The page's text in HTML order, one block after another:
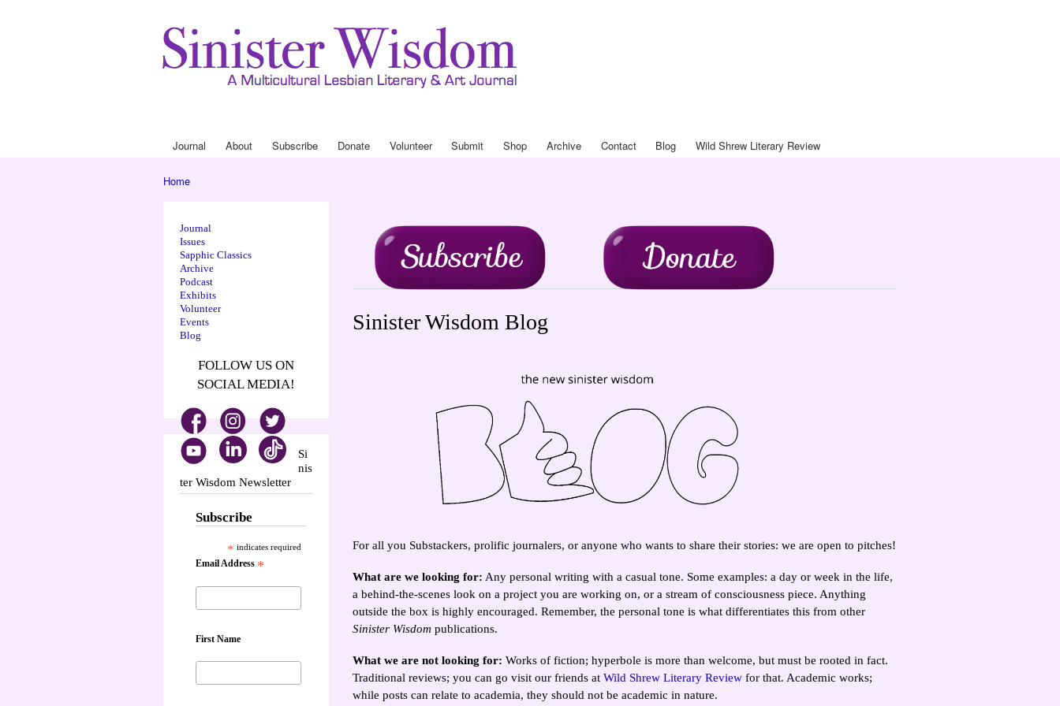
content
Main menu
Journal About Subscribe Donate Volunteer Submit Shop Archive Contact Blog Wild Shrew Literary Review
Home
Journal
Issues
Sapphic Classics
Archive
Podcast
Exhibits
Volunteer
Events
Blog
FOLLOW US ON
SOCIAL MEDIA!
Si
nis
ter Wisdom Newsletter
Subscribe
* indicates required
Email Address *
First Name
Sinister Wisdom Blog
For all you Substackers, prolific journalers, or anyone who wants to share their stories: we are open to pitches!
What are we looking for: Any personal writing with a casual tone. Some examples: a day or week in the life,
a behind-the-scenes look on a project you are working on, or a stream of consciousness piece. Anything
outside the box is highly encouraged. Remember, the personal tone is what differentiates this from other
Sinister Wisdom publications.
What we are not looking for: Works of fiction; hyperbole is more than welcome, but must be rooted in fact.
Traditional reviews; you can go visit our friends at Wild Shrew Literary Review for that. Academic works;
while posts can relate to academia, they should not be academic in nature.